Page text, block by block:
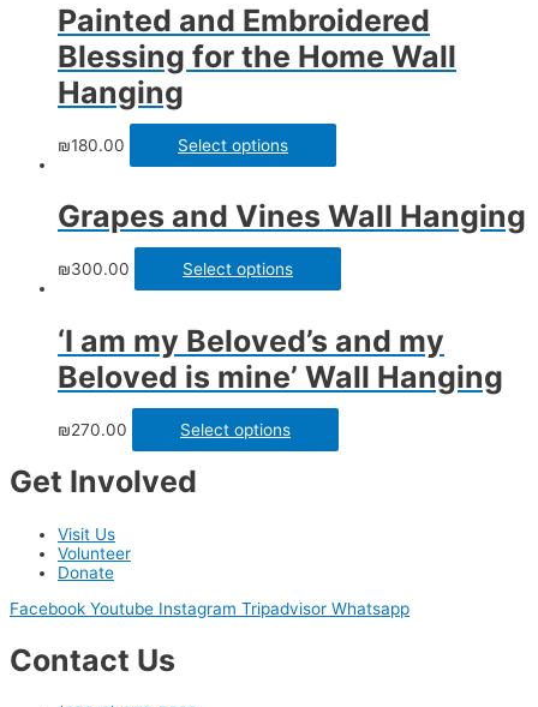
Painted and Embroidered
Blessing for the Home Wall
Hanging
₪180.00 Select options
Grapes and Vines Wall Hanging
₪300.00 Select options
‘I am my Beloved’s and my
Beloved is mine’ Wall Hanging
₪270.00 Select options
Get Involved
Visit Us
Volunteer
Donate
Facebook Youtube Instagram Tripadvisor Whatsapp
Contact Us